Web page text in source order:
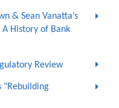
& Sean Vanatta’s
History of Bank
Review
"Rebuilding